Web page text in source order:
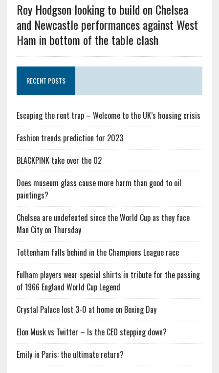
Roy Hodgson looking to build on Chelsea
and Newcastle performances against West
Ham in bottom of the table clash
RECENT POSTS
Escaping the rent trap – Welcome to the UK’s housing crisis
Fashion trends prediction for 2023
BLACKPINK take over the O2
Does museum glass cause more harm than good to oil
paintings?
Chelsea are undefeated since the World Cup as they face
Man City on Thursday
Tottenham falls behind in the Champions League race
Fulham players wear special shirts in tribute for the passing
of 1966 England World Cup Legend
Crystal Palace lost 3-0 at home on Boxing Day
Elon Musk vs Twitter – Is the CEO stepping down?
Emily in Paris: the ultimate return?